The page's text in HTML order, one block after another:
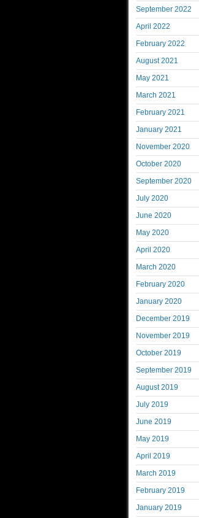
September 2022
April 2022
February 2022
August 2021
May 2021
March 2021
February 2021
January 2021
November 2020
October 2020
September 2020
July 2020
June 2020
May 2020
April 2020
March 2020
February 2020
January 2020
December 2019
November 2019
October 2019
September 2019
August 2019
July 2019
June 2019
May 2019
April 2019
March 2019
February 2019
January 2019